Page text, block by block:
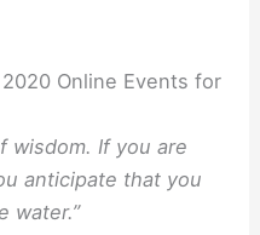
Online Events for
wisdom. If you are
anticipate that you
water.”